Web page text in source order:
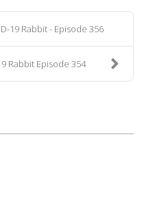
19 Rabbit - Episode 356
Rabbit Episode 354